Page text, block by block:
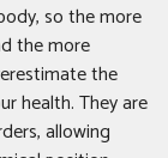
so the more
the more
the
health. They are
allowing